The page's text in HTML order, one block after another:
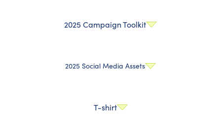
2025 Campaign Toolkit
2025 Social Media Assets
T-shirt